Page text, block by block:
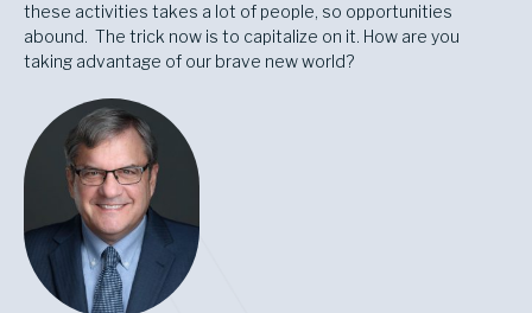
these activities takes a lot of people, so opportunities
abound. The trick now is to capitalize on it. How are you
taking advantage of our brave new world?